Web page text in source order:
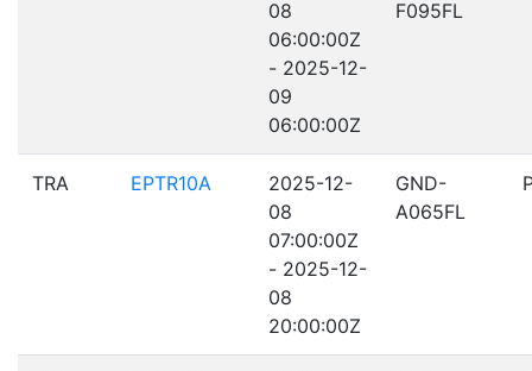
08
06:00:00Z
- 2025-12-
09
06:00:00Z
F095FL
TRA EPTR10A
2025-12-
08
07:00:00Z
- 2025-12-
08
20:00:00Z
GND-
A065FL